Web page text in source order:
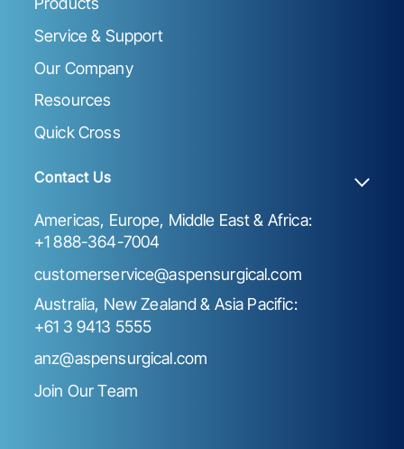
Service & Support
Our Company
Resources
Quick Cross
Contact Us
Americas, Europe, Middle East & Africa:
+1 888-364-7004
customerservice@aspensurgical.com
Australia, New Zealand & Asia Pacific:
+61 3 9413 5555
anz@aspensurgical.com
Join Our Team